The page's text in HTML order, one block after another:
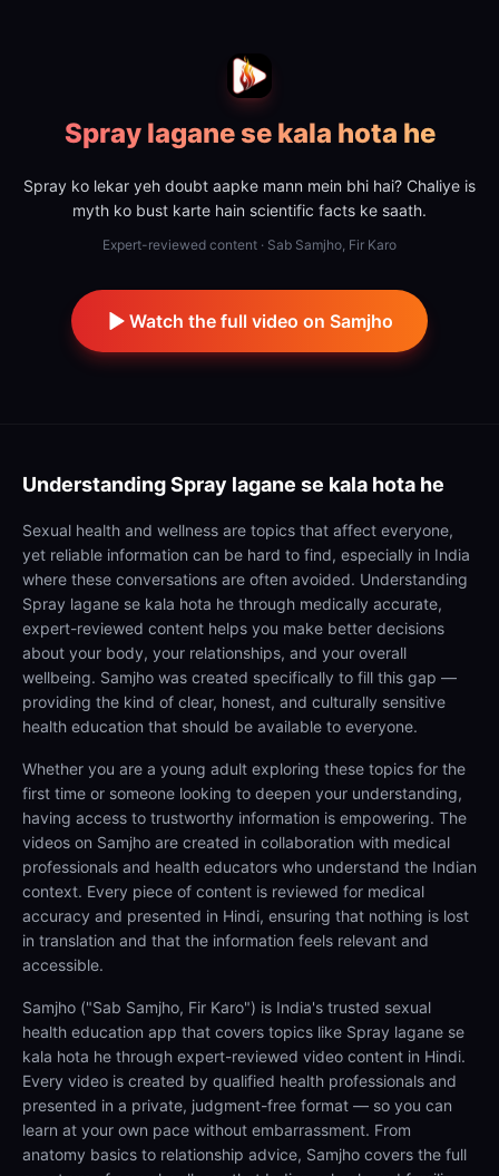
Spray lagane se kala hota he
Spray ko lekar yeh doubt aapke mann mein bhi hai? Chaliye is
myth ko bust karte hain scientific facts ke saath.
Expert-reviewed content · Sab Samjho, Fir Karo
Watch the full video on Samjho
UnderstandingSpray lagane se kala hota he
Sexual health and wellness are topics that affect everyone,
yet reliable information can be hard to find, especially in India
where these conversations are often avoided. Understanding
Spray lagane se kala hota he through medically accurate,
expert-reviewed content helps you make better decisions
about your body, your relationships, and your overall
wellbeing. Samjho was created specifically to fill this gap —
providing the kind of clear, honest, and culturally sensitive
health education that should be available to everyone.
Whether you are a young adult exploring these topics for the
first time or someone looking to deepen your understanding,
having access to trustworthy information is empowering. The
videos on Samjho are created in collaboration with medical
professionals and health educators who understand the Indian
context. Every piece of content is reviewed for medical
accuracy and presented in Hindi, ensuring that nothing is lost
in translation and that the information feels relevant and
accessible.
Samjho ("Sab Samjho, Fir Karo") is India's trusted sexual
health education app that covers topics like Spray lagane se
kala hota he through expert-reviewed video content in Hindi.
Every video is created by qualified health professionals and
presented in a private, judgment-free format — so you can
learn at your own pace without embarrassment. From
anatomy basics to relationship advice, Samjho covers the full